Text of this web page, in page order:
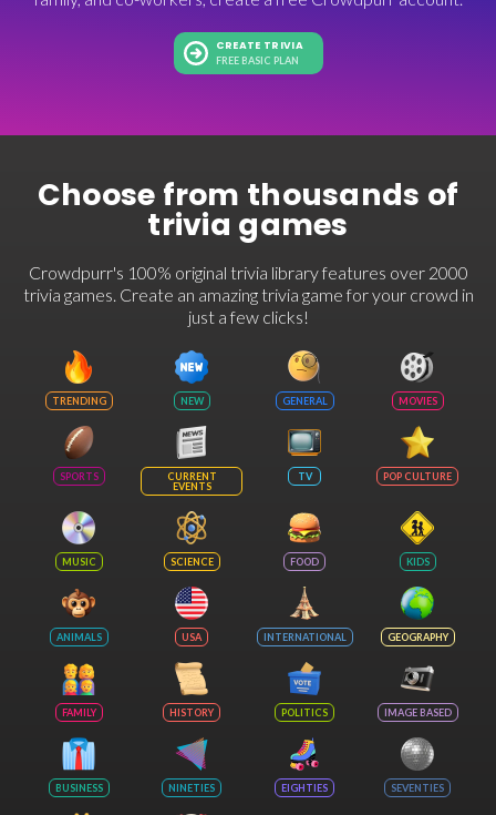
CREATE TRIVIA
FREE BASIC PLAN
Choose from thousands of
trivia games
Crowdpurr's 100% original trivia library features over 2000
trivia games. Create an amazing trivia game for your crowd in
just a few clicks!
TRENDING NEW GENERAL MOVIES
SPORTS
CURRENT
EVENTS
TV POP CULTURE
MUSIC SCIENCE FOOD KIDS
ANIMALS USA INTERNATIONAL GEOGRAPHY
FAMILY HISTORY POLITICS IMAGE BASED
BUSINESS NINETIES EIGHTIES SEVENTIES